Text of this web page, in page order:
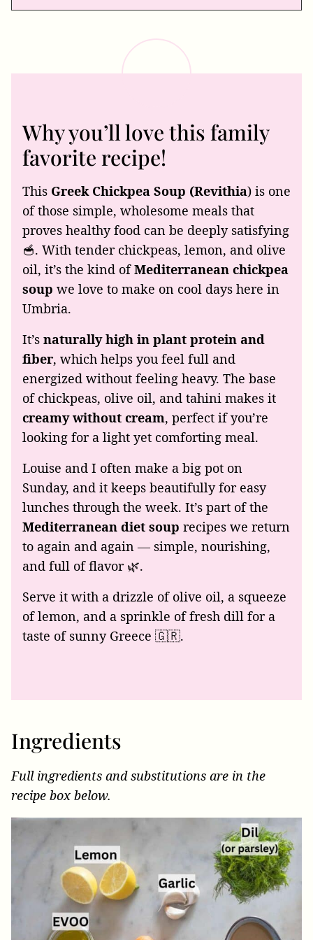
Why you’ll love this family
favorite recipe!
This Greek Chickpea Soup (Revithia) is one
of those simple, wholesome meals that
proves healthy food can be deeply satisfying
🥣. With tender chickpeas, lemon, and olive
oil, it’s the kind ofMediterranean chickpea
soup we love to make on cool days here in
Umbria.
It’s naturally high in plant protein and
fiber, which helps you feel full and
energized without feeling heavy. The base
of chickpeas, olive oil, and tahini makes it
creamy without cream, perfect if you’re
looking for a light yet comforting meal.
Louise and I often make a big pot on
Sunday, and it keeps beautifully for easy
lunches through the week. It’s part of the
Mediterranean diet soup recipes we return
to again and again — simple, nourishing,
and full of flavor 🌿.
Serve it with a drizzle of olive oil, a squeeze
of lemon, and a sprinkle of fresh dill for a
taste of sunny Greece 🇬🇷.
Ingredients
Full ingredients and substitutions are in the
recipe box below.